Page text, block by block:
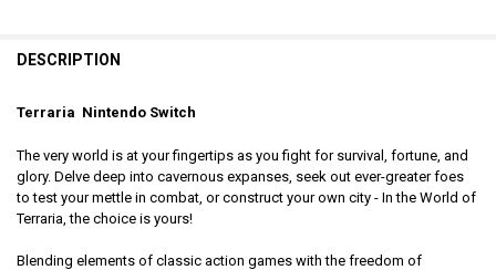
DESCRIPTION
Terraria Nintendo Switch
The very world is at your fingertips as you fight for survival, fortune, and
glory. Delve deep into cavernous expanses, seek out ever-greater foes
to test your mettle in combat, or construct your own city - In the World of
Terraria, the choice is yours!
Blending elements of classic action games with the freedom of